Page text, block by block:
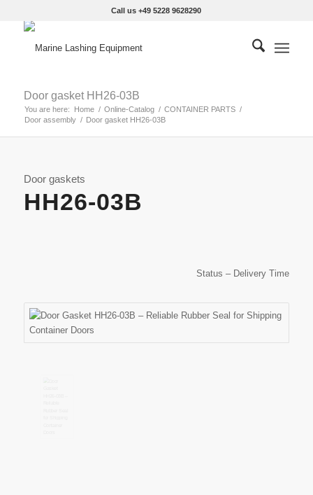
Call us +49 5228 9628290
Door gasket HH26-03B
You are here: Home / Online-Catalog / CONTAINER PARTS /
Door assembly / Door gasket HH26-03B
Door gaskets
HH26-03B
Status – Delivery Time